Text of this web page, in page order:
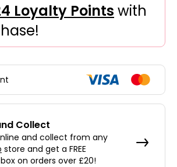
Loyalty Points with
Collect
and collect from any
store and get a FREE
on orders over £20!